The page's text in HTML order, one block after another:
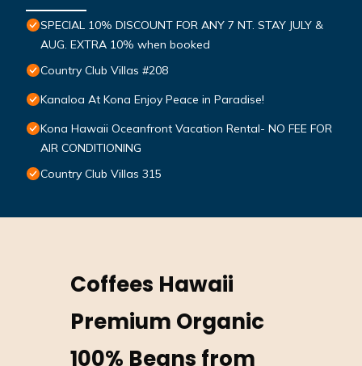
SPECIAL 10% DISCOUNT FOR ANY 7 NT. STAY JULY &
AUG. EXTRA 10% when booked
Country Club Villas #208
Kanaloa At Kona Enjoy Peace in Paradise!
Kona Hawaii Oceanfront Vacation Rental- NO FEE FOR
AIR CONDITIONING
Country Club Villas 315
Coffees Hawaii
Premium Organic
100% Beans from